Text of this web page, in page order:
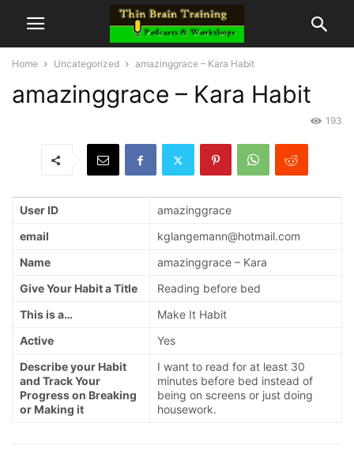
Home Uncategorized amazinggrace – Kara Habit
amazinggrace – Kara Habit
193
User ID
amazinggrace
email
kglangemann@hotmail.com
Name
amazinggrace – Kara
Give Your Habit a Title
Reading before bed
This is a…
Make It Habit
Active
Yes
Describe your Habit
and Track Your
Progress on Breaking
or Making it
I want to read for at least 30
minutes before bed instead of
being on screens or just doing
housework.